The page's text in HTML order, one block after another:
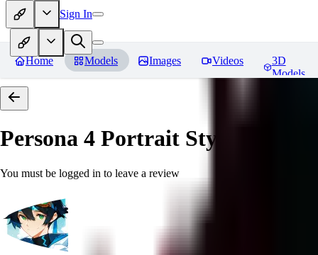
Sign In
Home Models Images Videos
3D
Models
Persona 4 Portrait Style
You must be logged in to leave a review